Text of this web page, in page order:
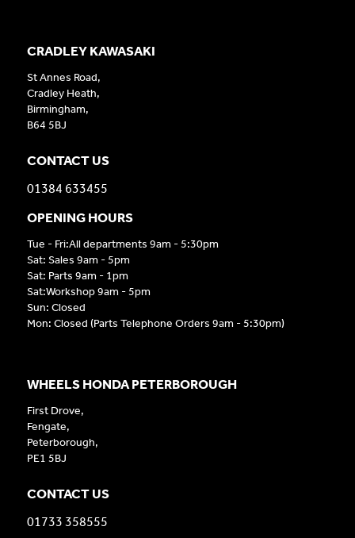
CRADLEY KAWASAKI
St Annes Road,
Cradley Heath,
Birmingham,
B64 5BJ
CONTACT US
01384 633455
OPENING HOURS
Tue - Fri:All departments 9am - 5:30pm
Sat: Sales 9am - 5pm
Sat: Parts 9am - 1pm
Sat:Workshop 9am - 5pm
Sun: Closed
Mon: Closed (Parts Telephone Orders 9am - 5:30pm)
WHEELS HONDA PETERBOROUGH
First Drove,
Fengate,
Peterborough,
PE1 5BJ
CONTACT US
01733 358555